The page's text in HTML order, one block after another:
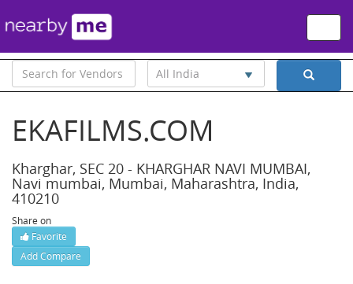
All India
EKAFILMS.COM
Kharghar, SEC 20 - KHARGHAR NAVI MUMBAI,
Navi mumbai, Mumbai, Maharashtra, India,
410210
Share on
Favorite
Add Compare